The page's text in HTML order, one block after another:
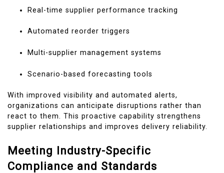
Real-time supplier performance tracking
Automated reorder triggers
Multi-supplier management systems
Scenario-based forecasting tools
With improved visibility and automated alerts,
organizations can anticipate disruptions rather than
react to them. This proactive capability strengthens
supplier relationships and improves delivery reliability.
Meeting Industry-Specific
Compliance and Standards